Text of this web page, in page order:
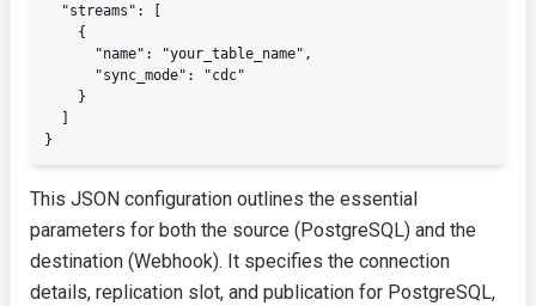
  "streams": [
    {
      "name": "your_table_name",
      "sync_mode": "cdc"
    }
}
This JSON configuration outlines the essential
parameters for both the source (PostgreSQL) and the
destination (Webhook). It specifies the connection
details, replication slot, and publication for PostgreSQL,